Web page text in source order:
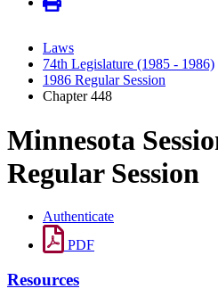
Laws
74th Legislature (1985 - 1986)
1986 Regular Session
Chapter 448
Minnesota
Regular Session
Authenticate
PDF
Resources